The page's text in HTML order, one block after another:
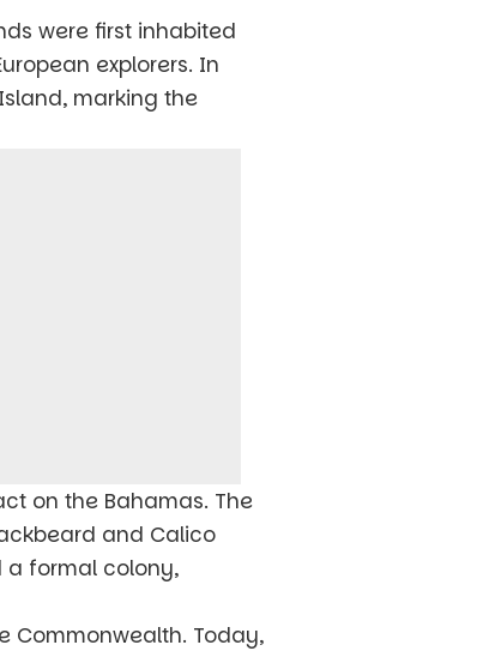
were first inhabited
explorers. In
marking the
on the Bahamas. The
and Calico
a formal colony,
Commonwealth. Today,